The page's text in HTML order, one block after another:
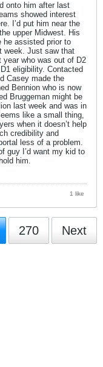
onto him after last
showed interest
I’d put him near the
upper Midwest. His
he assisted prior to
week. Just saw that
year who was out of D2
eligibility. Contacted
Casey made the
Bennion who is now
Bruggeman might be
last week and was in
like a small thing,
when it doesn’t help
credibility and
less of a problem.
guy I’d want my kid to
him.
1 like
270 Next